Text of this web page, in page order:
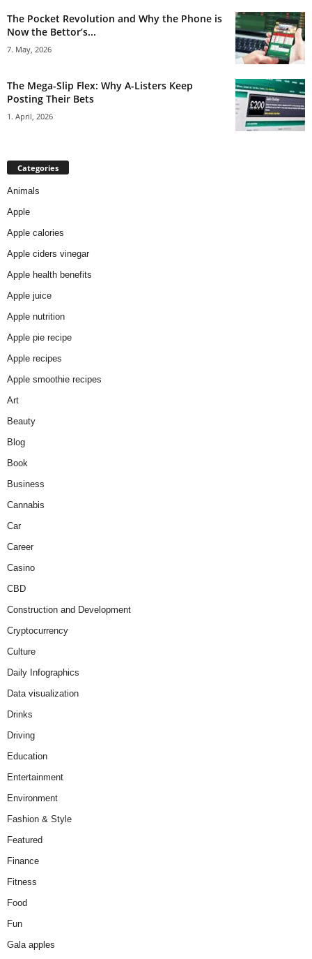
The Pocket Revolution and Why the Phone is
Now the Bettor’s...
7. May, 2026
The Mega-Slip Flex: Why A-Listers Keep
Posting Their Bets
1. April, 2026
Categories
Animals
Apple
Apple calories
Apple ciders vinegar
Apple health benefits
Apple juice
Apple nutrition
Apple pie recipe
Apple recipes
Apple smoothie recipes
Art
Beauty
Blog
Book
Business
Cannabis
Car
Career
Casino
CBD
Construction and Development
Cryptocurrency
Culture
Daily Infographics
Data visualization
Drinks
Driving
Education
Entertainment
Environment
Fashion & Style
Featured
Finance
Fitness
Food
Fun
Gala apples